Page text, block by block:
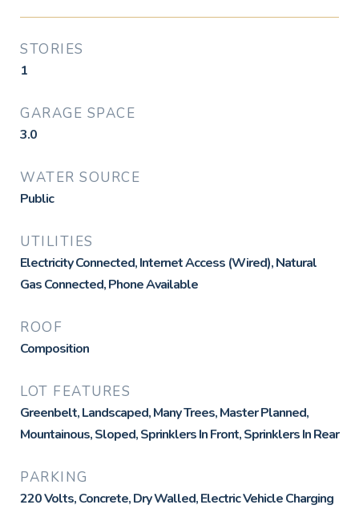
STORIES
1
GARAGE SPACE
3.0
WATER SOURCE
Public
UTILITIES
Electricity Connected, Internet Access (Wired), Natural
Gas Connected, Phone Available
ROOF
Composition
LOT FEATURES
Greenbelt, Landscaped, Many Trees, Master Planned,
Mountainous, Sloped, Sprinklers In Front, Sprinklers In Rear
PARKING
220 Volts, Concrete, Dry Walled, Electric Vehicle Charging